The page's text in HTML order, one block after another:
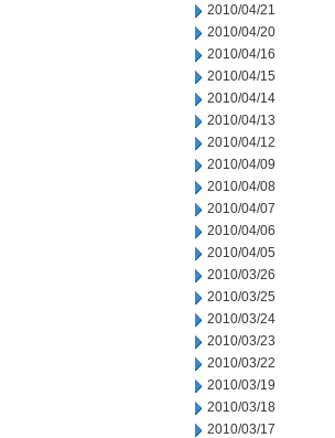
2010/04/21
2010/04/20
2010/04/16
2010/04/15
2010/04/14
2010/04/13
2010/04/12
2010/04/09
2010/04/08
2010/04/07
2010/04/06
2010/04/05
2010/03/26
2010/03/25
2010/03/24
2010/03/23
2010/03/22
2010/03/19
2010/03/18
2010/03/17